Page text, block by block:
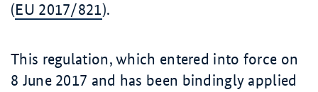
(EU 2017/821).
This regulation, which entered into force on
8 June 2017 and has been bindingly applied